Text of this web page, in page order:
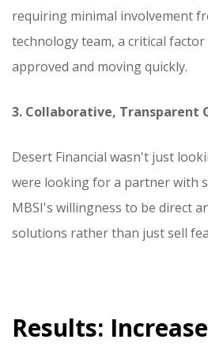
requiring minimal involvement
technology team, a critical
approved and moving quickly.
3. Collaborative, Transparent
Desert Financial wasn't just
were looking for a partner with
MBSI's willingness to be direct
solutions rather than just sell
Results: